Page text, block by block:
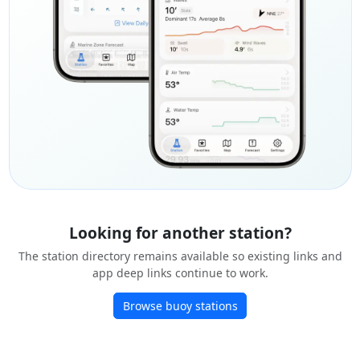
Looking for another station?
The station directory remains available so existing links and
app deep links continue to work.
Browse buoy stations